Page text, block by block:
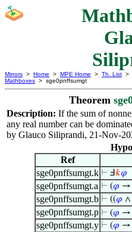
Mirrors > Home > MPE Home > Th. List >
Mathboxes > sge0pnffsumgt
Theorem
Description: If the sum of
any real number can be
by Glauco Siliprandi, 21-Nov-
Ref
sge0pnffsumgt.k ⊢ Ⅎ𝑘𝜑
sge0pnffsumgt.a ⊢ (𝜑 →
sge0pnffsumgt.b ⊢ ((𝜑 ∧
sge0pnffsumgt.p ⊢ (𝜑 →
sge0pnffsumgt.y ⊢ (𝜑 →